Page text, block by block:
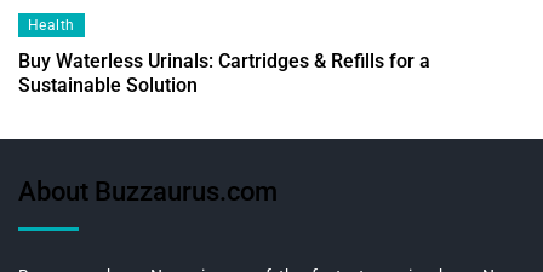
Health
Buy Waterless Urinals: Cartridges & Refills for a
Sustainable Solution
About Buzzaurus.com